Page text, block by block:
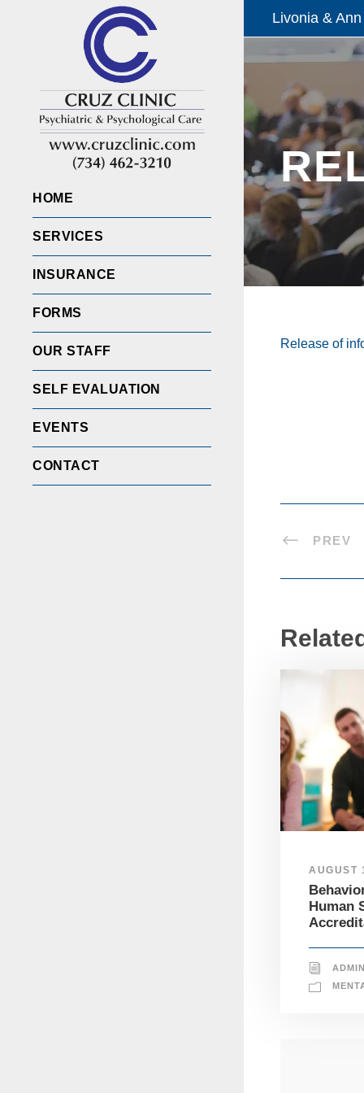
HOME
SERVICES
INSURANCE
FORMS
OUR STAFF
SELF EVALUATION
EVENTS
CONTACT
Livonia &
Release of
PREV
AUGUST
Human